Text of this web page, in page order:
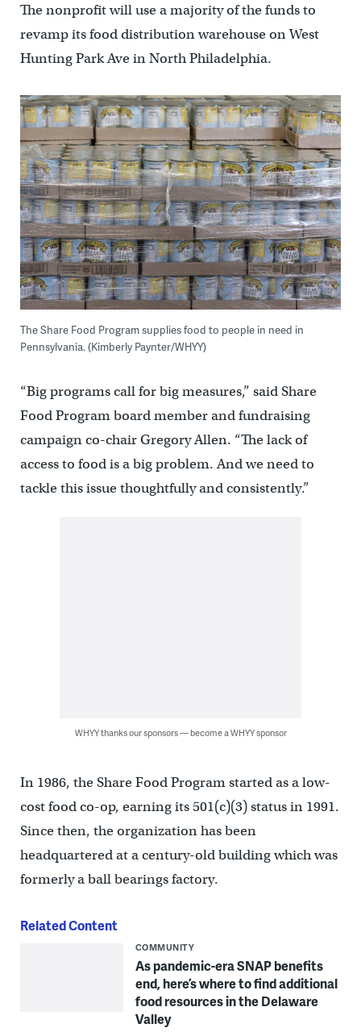
The nonprofit will use a majority of the funds to
revamp its food distribution warehouse on West
Hunting Park Ave in North Philadelphia.
The Share Food Program supplies food to people in need in
Pennsylvania. (Kimberly Paynter/WHYY)
“Big programs call for big measures,” said Share
Food Program board member and fundraising
campaign co-chair Gregory Allen. “The lack of
access to food is a big problem. And we need to
tackle this issue thoughtfully and consistently.”
WHYY thanks our sponsors — become a WHYY sponsor
In 1986, the Share Food Program started as a low-
cost food co-op, earning its 501(c)(3) status in 1991.
Since then, the organization has been
headquartered at a century-old building which was
formerly a ball bearings factory.
Related Content
COMMUNITY
As pandemic-era SNAP benefits
end, here’s where to find additional
food resources in the Delaware
Valley